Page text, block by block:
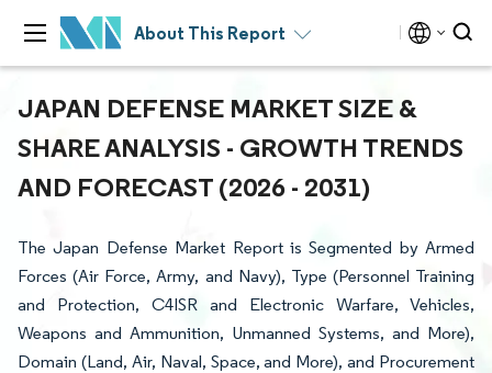
About This Report
JAPAN DEFENSE MARKET SIZE &
SHARE ANALYSIS - GROWTH TRENDS
AND FORECAST (2026 - 2031)
The Japan Defense Market Report is Segmented by Armed
Forces (Air Force, Army, and Navy), Type (Personnel Training
and Protection, C4ISR and Electronic Warfare, Vehicles,
Weapons and Ammunition, Unmanned Systems, and More),
Domain (Land, Air, Naval, Space, and More), and Procurement